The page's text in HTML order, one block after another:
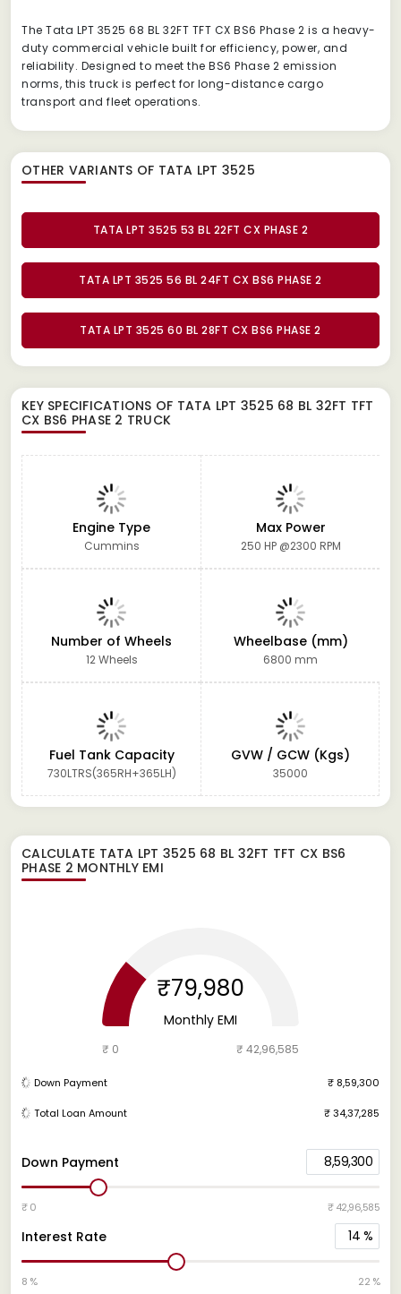
The Tata LPT 3525 68 BL 32FT TFT CX BS6 Phase 2 is a heavy-
duty commercial vehicle built for efficiency, power, and
reliability. Designed to meet the BS6 Phase 2 emission
norms, this truck is perfect for long-distance cargo
transport and fleet operations.
OTHER VARIANTS OF TATA LPT 3525
TATA LPT 3525 53 BL 22FT CX PHASE 2
TATA LPT 3525 56 BL 24FT CX BS6 PHASE 2
TATA LPT 3525 60 BL 28FT CX BS6 PHASE 2
KEY SPECIFICATIONS OF TATA LPT 3525 68 BL 32FT TFT
CX BS6 PHASE 2 TRUCK
Engine Type
Cummins
Max Power
250 HP @2300 RPM
Number of Wheels
12 Wheels
Wheelbase (mm)
6800 mm
Fuel Tank Capacity
730LTRS(365RH+365LH)
GVW / GCW (Kgs)
35000
CALCULATE TATA LPT 3525 68 BL 32FT TFT CX BS6
PHASE 2 MONTHLY EMI
Down Payment 8,59,300
₹ 0 ₹ 42,96,585
Interest Rate 14 %
8 % 22 %
₹79,980
Monthly EMI
₹ 0 ₹ 42,96,585
Down Payment ₹ 8,59,300
Total Loan Amount ₹ 34,37,285